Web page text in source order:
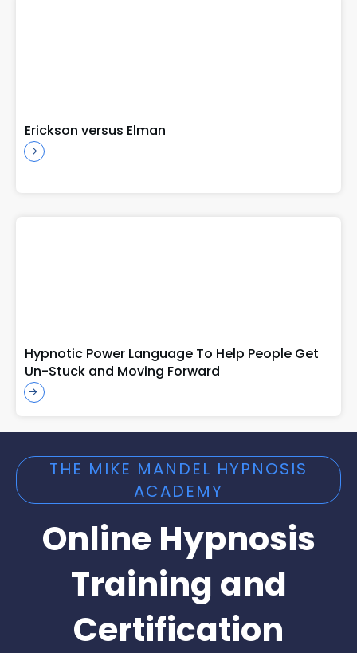
Erickson versus Elman
Hypnotic Power Language To Help People Get
Un-Stuck and Moving Forward
THE MIKE MANDEL HYPNOSIS
ACADEMY
Online Hypnosis
Training and
Certification